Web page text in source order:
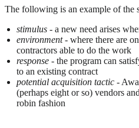
The following is an example of the
stimulus - a new need arises
environment- where there are
contractors able to do the work
response - the program can
to an existing contract
potential acquisition tactic -
(perhaps eight or so) vendors
robin fashion